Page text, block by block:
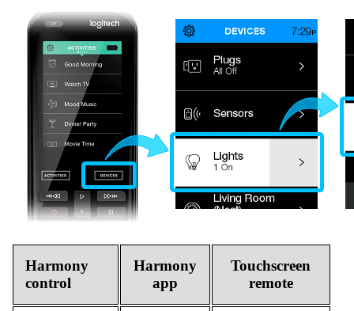
Harmony
control
Harmony
app
Touchscreen
remote